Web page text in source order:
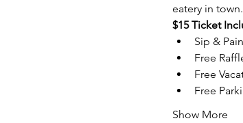
eatery in
$15 Ticket
Sip &
Free
Free
Free
Show More